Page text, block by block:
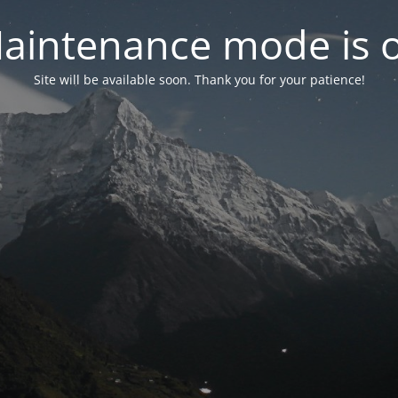
mode is
Site will be available soon. Thank you for your patience!